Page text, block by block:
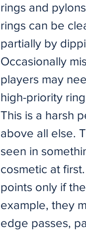
rings and
rings can be
partially by
Occasionally
players may
high-priority
This is a harsh
above all else.
seen in
cosmetic at
points only if
example, they
edge passes,